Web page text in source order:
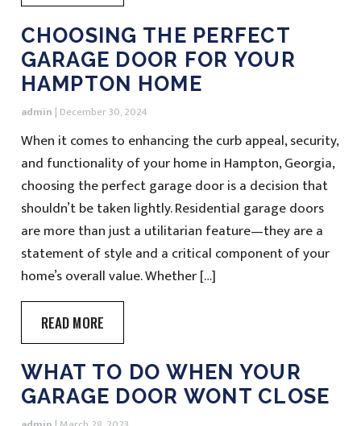
CHOOSING THE PERFECT
GARAGE DOOR FOR YOUR
HAMPTON HOME
admin | December 30, 2024
When it comes to enhancing the curb appeal, security,
and functionality of your home in Hampton, Georgia,
choosing the perfect garage door is a decision that
shouldn’t be taken lightly. Residential garage doors
are more than just a utilitarian feature—they are a
statement of style and a critical component of your
home’s overall value. Whether […]
READ MORE
WHAT TO DO WHEN YOUR
GARAGE DOOR WONT CLOSE